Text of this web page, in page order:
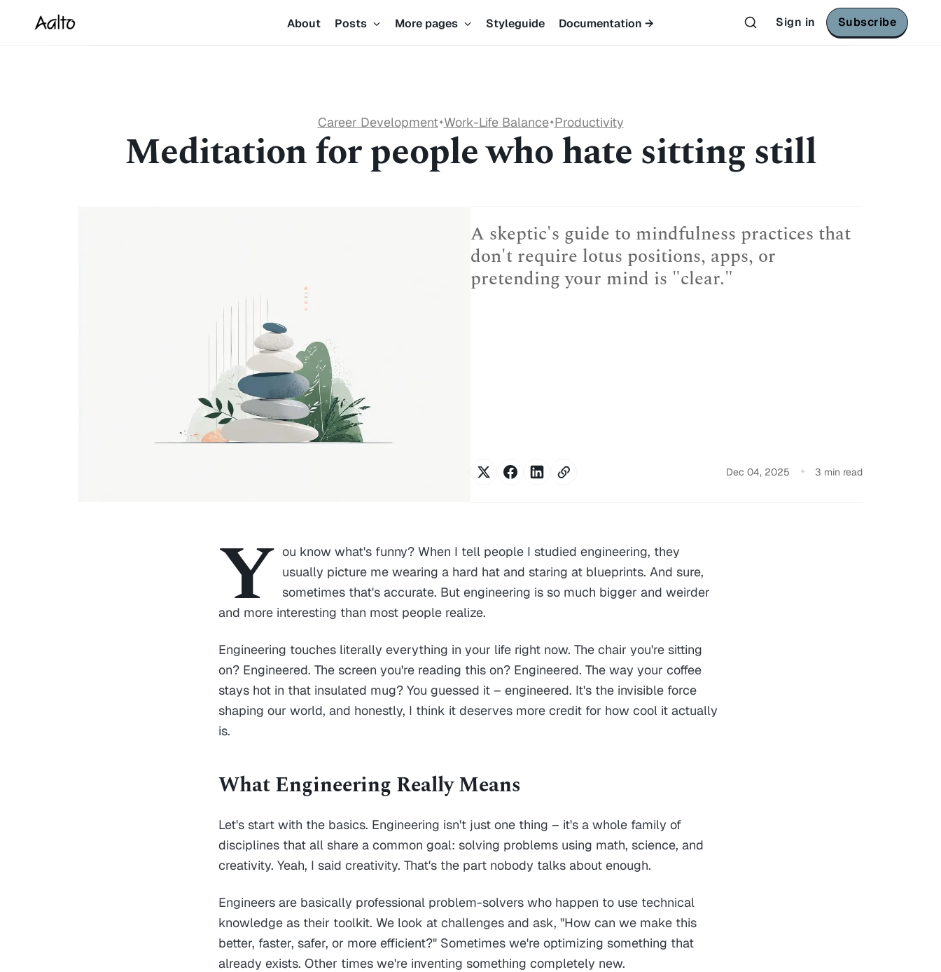
About Posts More pages Styleguide Documentation → Sign in Subscribe
Career Development✦Work-Life Balance✦Productivity
Meditation for people who hate sitting still
A skeptic's guide to mindfulness practices that
don't require lotus positions, apps, or
pretending your mind is "clear."
Dec 04, 2025 3 min read
Y ou know what's funny? When I tell people I studied engineering, they
usually picture me wearing a hard hat and staring at blueprints. And sure,
sometimes that's accurate. But engineering is so much bigger and weirder
and more interesting than most people realize.
Engineering touches literally everything in your life right now. The chair you're sitting
on? Engineered. The screen you're reading this on? Engineered. The way your coffee
stays hot in that insulated mug? You guessed it – engineered. It's the invisible force
shaping our world, and honestly, I think it deserves more credit for how cool it actually
is.
What Engineering Really Means
Let's start with the basics. Engineering isn't just one thing – it's a whole family of
disciplines that all share a common goal: solving problems using math, science, and
creativity. Yeah, I said creativity. That's the part nobody talks about enough.
Engineers are basically professional problem-solvers who happen to use technical
knowledge as their toolkit. We look at challenges and ask, "How can we make this
better, faster, safer, or more efficient?" Sometimes we're optimizing something that
already exists. Other times we're inventing something completely new.